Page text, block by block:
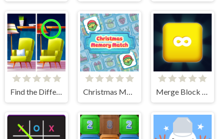
Find the Difference: Wednesday Mode